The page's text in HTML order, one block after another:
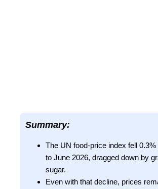
Summary:
The UN food-price index fell
to June 2026, dragged down by
sugar.
Even with that decline, prices